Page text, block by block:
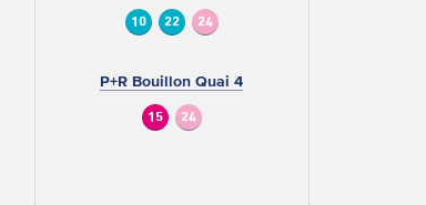
10 22 24
P+R Bouillon Quai 4
15 24